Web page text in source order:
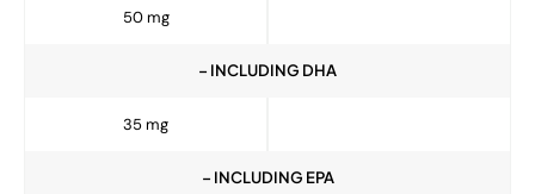
50 mg
– INCLUDING DHA
35 mg
– INCLUDING EPA